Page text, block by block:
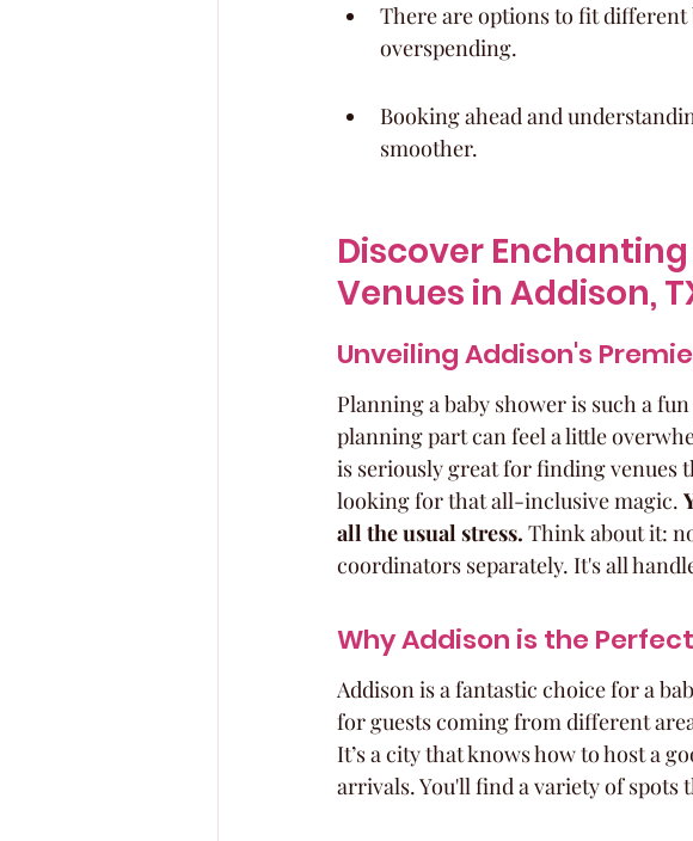
There are options to fit
overspending.
Booking ahead and
smoother.
Discover
Venues in Addison,
Unveiling Addison's
Planning a baby shower is such a
planning part can feel a little
is seriously great for finding venues
looking for that all-inclusive magic.
all the usual stress. Think about it:
coordinators separately. It's all
Why Addison is the
Addison is a fantastic choice for a
for guests coming from different
It’s a city that knows how to host a
arrivals. You'll find a variety of